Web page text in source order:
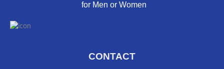
for Men or Women
CONTACT